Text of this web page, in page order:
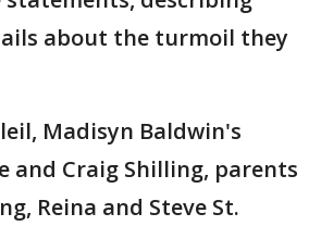
about the turmoil they
Madisyn Baldwin's
and Craig Shilling, parents
Reina and Steve St.